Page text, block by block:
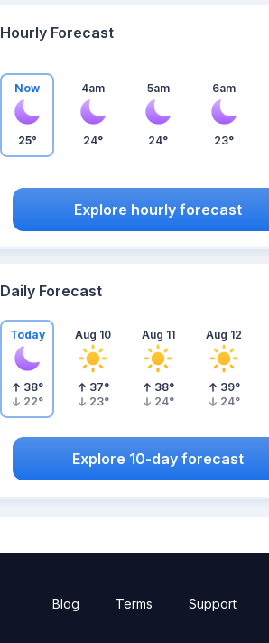
Hourly Forecast
Now
25°
4am
24°
5am
24°
6am
23°
Explore hourly forecast
Daily Forecast
Today
38°
22°
Aug 10
37°
23°
Aug 11
38°
24°
Aug 12
39°
24°
Explore 10-day forecast
Blog Terms Support